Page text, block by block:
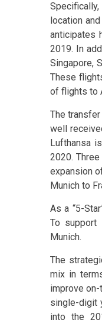
location
anticipates
2019. In
Singapore,
These
of flights to
The
well
Lufthansa
2020.
expansion
Munich to
As a “5-
To
Munich.
The
mix in
improve
single-digit
into the